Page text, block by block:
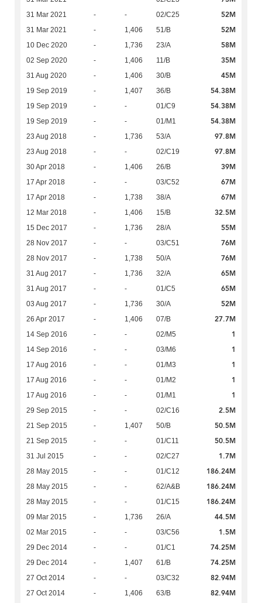
31 Mar 2021 - - 02/C25 52M
31 Mar 2021 - 1,406 51/B 52M
10 Dec 2020 - 1,736 23/A 58M
02 Sep 2020 - 1,406 11/B 35M
31 Aug 2020 - 1,406 30/B 45M
19 Sep 2019 - 1,407 36/B 54.38M
19 Sep 2019 - - 01/C9 54.38M
19 Sep 2019 - - 01/M1 54.38M
23 Aug 2018 - 1,736 53/A 97.8M
23 Aug 2018 - - 02/C19 97.8M
30 Apr 2018 - 1,406 26/B 39M
17 Apr 2018 - - 03/C52 67M
17 Apr 2018 - 1,738 38/A 67M
12 Mar 2018 - 1,406 15/B 32.5M
15 Dec 2017 - 1,736 28/A 55M
28 Nov 2017 - - 03/C51 76M
28 Nov 2017 - 1,738 50/A 76M
31 Aug 2017 - 1,736 32/A 65M
31 Aug 2017 - - 01/C5 65M
03 Aug 2017 - 1,736 30/A 52M
26 Apr 2017 - 1,406 07/B 27.7M
14 Sep 2016 - - 02/M5 1
14 Sep 2016 - - 03/M6 1
17 Aug 2016 - - 01/M3 1
17 Aug 2016 - - 01/M2 1
17 Aug 2016 - - 01/M1 1
29 Sep 2015 - - 02/C16 2.5M
21 Sep 2015 - 1,407 50/B 50.5M
21 Sep 2015 - - 01/C11 50.5M
31 Jul 2015 - - 02/C27 1.7M
28 May 2015 - - 01/C12 186.24M
28 May 2015 - - 62/A&B 186.24M
28 May 2015 - - 01/C15 186.24M
09 Mar 2015 - 1,736 26/A 44.5M
02 Mar 2015 - - 03/C56 1.5M
29 Dec 2014 - - 01/C1 74.25M
29 Dec 2014 - 1,407 61/B 74.25M
27 Oct 2014 - - 03/C32 82.94M
27 Oct 2014 - 1,406 63/B 82.94M